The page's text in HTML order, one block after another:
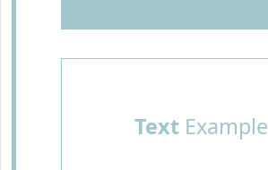
TextExample